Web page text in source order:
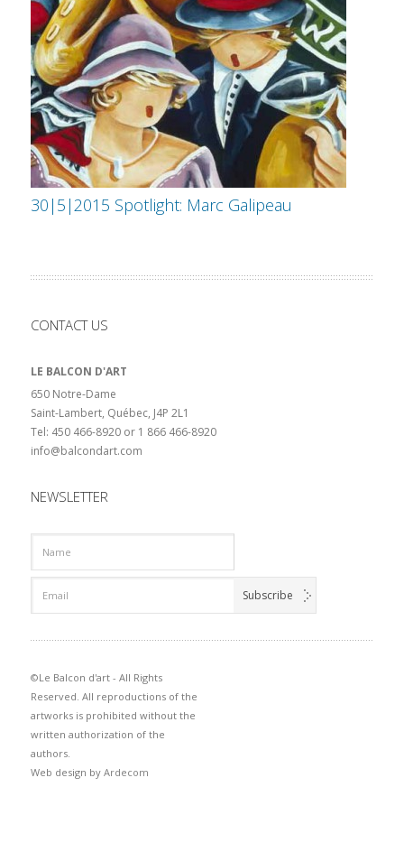
30|5|2015 Spotlight: Marc Galipeau
CONTACT US
LE BALCON D'ART
650 Notre-Dame
Saint-Lambert, Québec, J4P 2L1
Tel: 450 466-8920 or 1 866 466-8920
info@balcondart.com
NEWSLETTER
©Le Balcon d'art - All Rights
Reserved. All reproductions of the
artworks is prohibited without the
written authorization of the
authors.
Web design by Ardecom